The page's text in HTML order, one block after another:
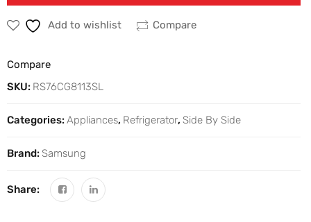
Add to wishlist Compare
Compare
SKU: RS76CG8113SL
Categories:Appliances, Refrigerator, Side By Side
Brand:Samsung
Share: